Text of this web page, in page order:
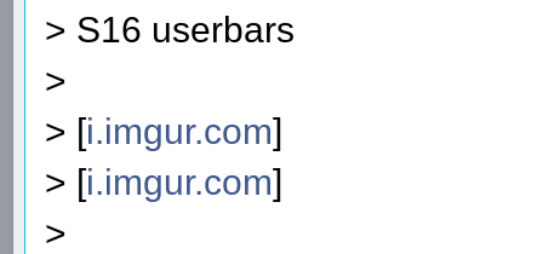
> S16 userbars
>
> [i.imgur.com]
> [i.imgur.com]
>